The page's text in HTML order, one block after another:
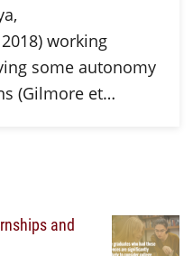
working
some autonomy
(Gilmore et…
and